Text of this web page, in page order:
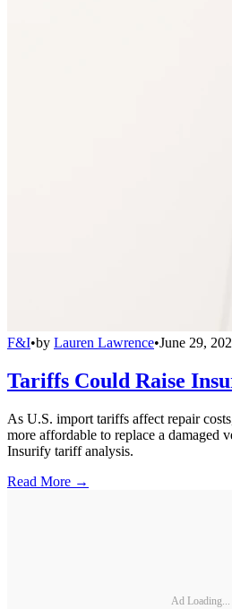
F&I•by Lauren Lawrence•June 29,
Tariffs Could Raise
As U.S. import tariffs affect repair
more affordable to replace a damaged
Insurify tariff analysis.
Read More →
Ad Loading...